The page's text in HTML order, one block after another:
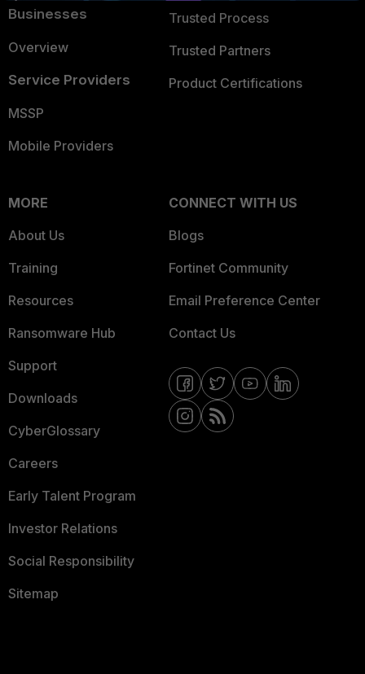
Businesses
Overview
Service Providers
MSSP
Mobile Providers
Trusted Process
Trusted Partners
Product Certifications
MORE
About Us
Training
Resources
Ransomware Hub
Support
Downloads
CyberGlossary
Careers
Early Talent Program
Investor Relations
Social Responsibility
Sitemap
CONNECT WITH US
Blogs
Fortinet Community
Email Preference Center
Contact Us